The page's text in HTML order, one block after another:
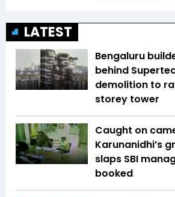
LATEST
Bengaluru
behind
demolition to
storey tower
Caught on
Karunanidhi’s
slaps SBI
booked